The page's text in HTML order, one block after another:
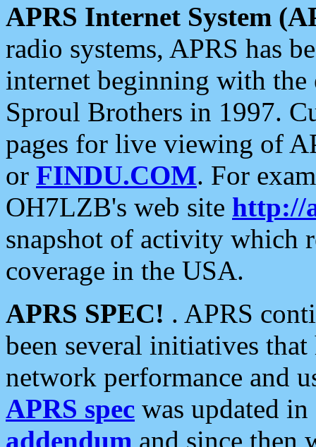
APRS Internet System
radio systems, APRS has
internet beginning with the
Sproul Brothers in 1997.
pages for live viewing of
or FINDU.COM. For
OH7LZB's web site http://
snapshot of activity which
coverage in the USA.
APRS SPEC! . APRS
been several initiatives
network performance and
APRS spec was updated
addendum and since then